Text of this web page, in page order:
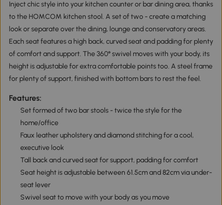
Inject chic style into your kitchen counter or bar dining area, thanks
to the HOMCOM kitchen stool. A set of two - create a matching
look or separate over the dining, lounge and conservatory areas.
Each seat features a high back, curved seat and padding for plenty
of comfort and support. The 360° swivel moves with your body, its
height is adjustable for extra comfortable points too. A steel frame
for plenty of support, finished with bottom bars to rest the feel.
Features:
Set formed of two bar stools - twice the style for the
home/office
Faux leather upholstery and diamond stitching for a cool,
executive look
Tall back and curved seat for support, padding for comfort
Seat height is adjustable between 61.5cm and 82cm via under-
seat lever
Swivel seat to move with your body as you move